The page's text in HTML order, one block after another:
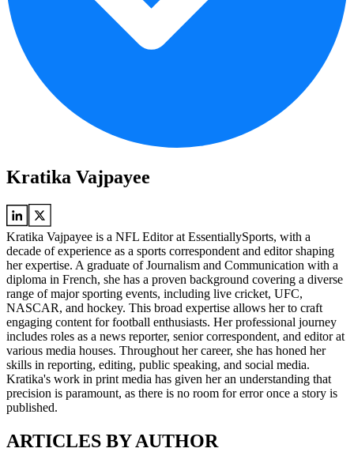
Kratika Vajpayee
Kratika Vajpayee is a NFL Editor at EssentiallySports, with a
decade of experience as a sports correspondent and editor shaping
her expertise. A graduate of Journalism and Communication with a
diploma in French, she has a proven background covering a diverse
range of major sporting events, including live cricket, UFC,
NASCAR, and hockey. This broad expertise allows her to craft
engaging content for football enthusiasts. Her professional journey
includes roles as a news reporter, senior correspondent, and editor at
various media houses. Throughout her career, she has honed her
skills in reporting, editing, public speaking, and social media.
Kratika's work in print media has given her an understanding that
precision is paramount, as there is no room for error once a story is
published.
ARTICLES BY AUTHOR